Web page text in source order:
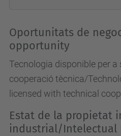
Oportunitats de
opportunity
Tecnologia disponible per
cooperació tècnica/
licensed with technical
Estat de la propietat
industrial/Intelectual